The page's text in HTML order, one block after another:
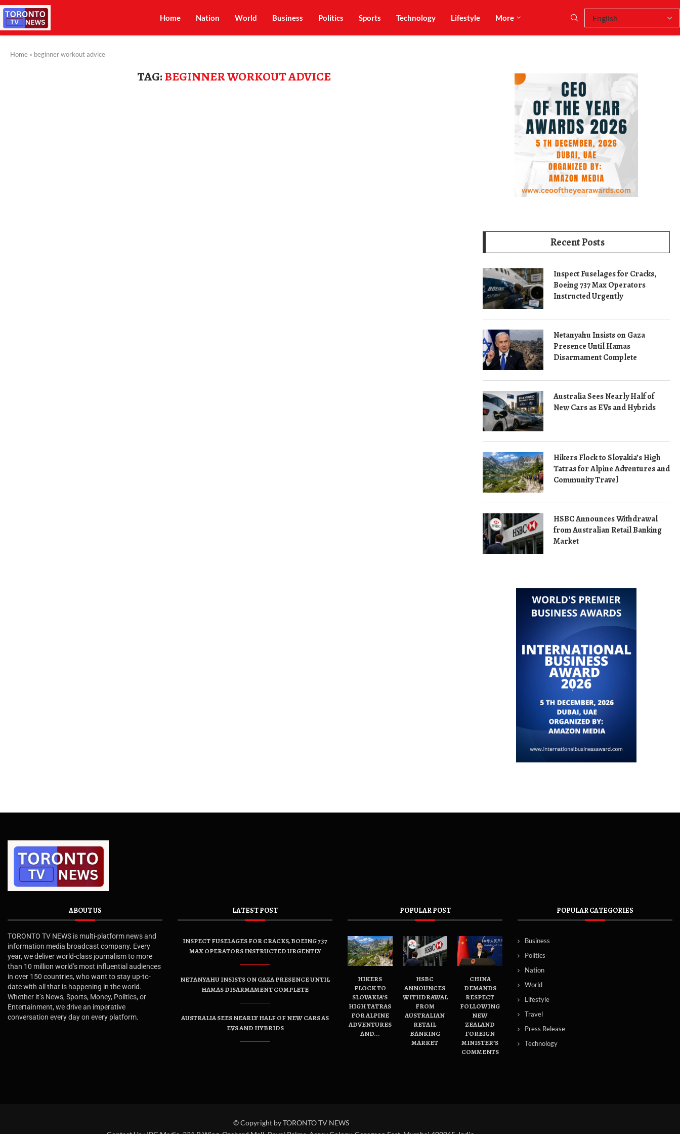
Home Nation World Business Politics Sports Technology Lifestyle More
Home » beginner workout advice
TAG:BEGINNER WORKOUT ADVICE
Recent Posts
Inspect Fuselages for Cracks,
Boeing 737 Max Operators
Instructed Urgently
Netanyahu Insists on Gaza
Presence Until Hamas
Disarmament Complete
Australia Sees Nearly Half of
New Cars as EVs and Hybrids
Hikers Flock to Slovakia’s High
Tatras for Alpine Adventures and
Community Travel
HSBC Announces Withdrawal
from Australian Retail Banking
Market
ABOUT US
TORONTO TV NEWS is multi-platform news and
information media broadcast company. Every
year, we deliver world-class journalism to more
than 10 million world’s most influential audiences
in over 150 countries, who want to stay up-to-
date with all that is happening in the world.
Whether it’s News, Sports, Money, Politics, or
Entertainment, we drive an imperative
conversation every day on every platform.
LATEST POST
INSPECT FUSELAGES FOR CRACKS, BOEING 737
MAX OPERATORS INSTRUCTED URGENTLY
NETANYAHU INSISTS ON GAZA PRESENCE UNTIL
HAMAS DISARMAMENT COMPLETE
AUSTRALIA SEES NEARLY HALF OF NEW CARS AS
EVS AND HYBRIDS
POPULAR POST
HIKERS
FLOCK TO
SLOVAKIA’S
HIGH TATRAS
FOR ALPINE
ADVENTURES
AND...
HSBC
ANNOUNCES
WITHDRAWAL
FROM
AUSTRALIAN
RETAIL
BANKING
MARKET
CHINA
DEMANDS
RESPECT
FOLLOWING
NEW
ZEALAND
FOREIGN
MINISTER’S
COMMENTS
POPULAR CATEGORIES
Business
Politics
Nation
World
Lifestyle
Travel
Press Release
Technology
© Copyright by TORONTO TV NEWS